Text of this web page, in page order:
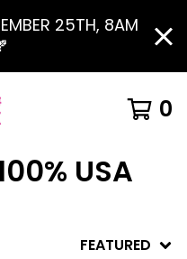
25TH, 8AM
0
USA
FEATURED